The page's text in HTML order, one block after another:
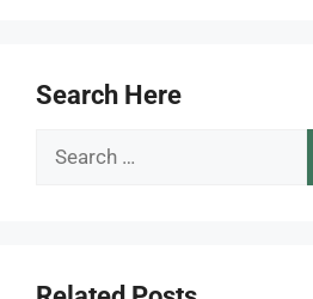
Search Here
Search